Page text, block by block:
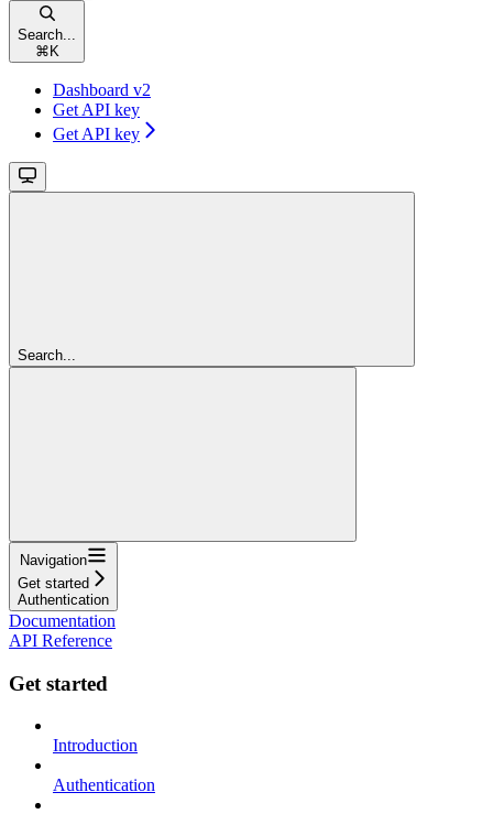
Search...
⌘ K
Dashboard v2
Get API key
Get API key
Search...
Navigation
Get started
Authentication
Documentation
API Reference
Get started
Introduction
Authentication